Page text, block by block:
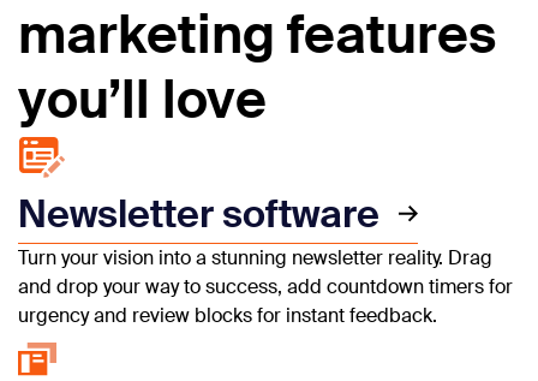
marketing features
you’ll love
Newsletter software
Turn your vision into a stunning newsletter reality. Drag
and drop your way to success, add countdown timers for
urgency and review blocks for instant feedback.